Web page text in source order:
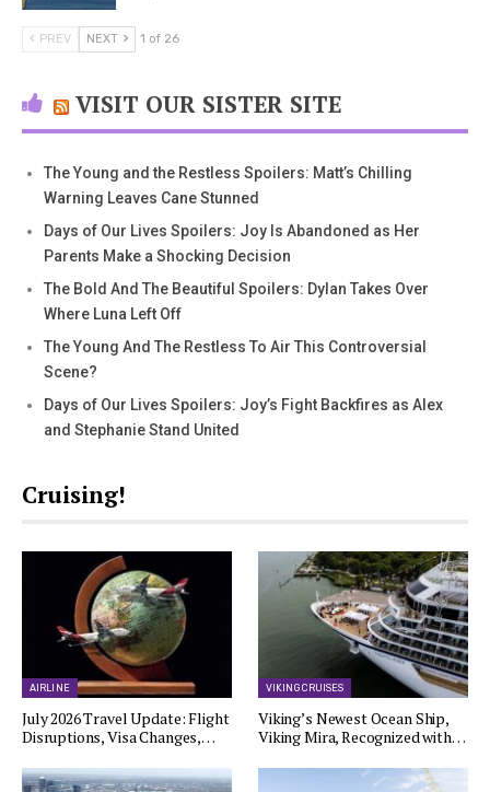
PREV NEXT 1 of 26
VISIT OUR SISTER SITE
The Young and the Restless Spoilers: Matt’s Chilling
Warning Leaves Cane Stunned
Days of Our Lives Spoilers: Joy Is Abandoned as Her
Parents Make a Shocking Decision
The Bold And The Beautiful Spoilers: Dylan Takes Over
Where Luna Left Off
The Young And The Restless To Air This Controversial
Scene?
Days of Our Lives Spoilers: Joy’s Fight Backfires as Alex
and Stephanie Stand United
Cruising!
AIRLINE
July 2026 Travel Update: Flight
Disruptions, Visa Changes,…
VIKING CRUISES
Viking’s Newest Ocean Ship,
Viking Mira, Recognized with…